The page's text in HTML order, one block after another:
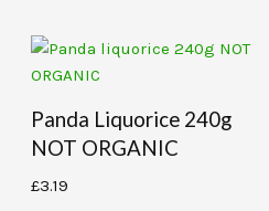
Panda Liquorice 240g
NOT ORGANIC
£3.19